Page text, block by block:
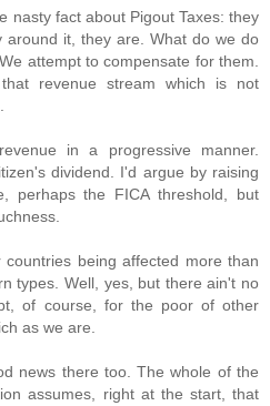
nasty fact about Pigout Taxes: they
around it, they are. What do we do
attempt to compensate for them.
revenue stream which is not
in a progressive manner.
dividend. I'd argue by raising
perhaps the FICA threshold, but
being affected more than
types. Well, yes, but there ain't no
of course, for the poor of other
as we are.
news there too. The whole of the
assumes, right at the start, that